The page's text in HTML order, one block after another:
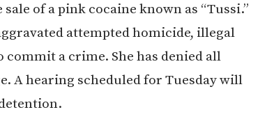
of a pink cocaine known as “Tussi.”
attempted homicide, illegal
a crime. She has denied all
A hearing scheduled for Tuesday will